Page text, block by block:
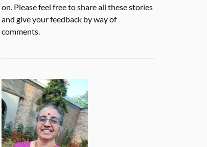
on. Please feel free to share all these stories
and give your feedback by way of
comments.